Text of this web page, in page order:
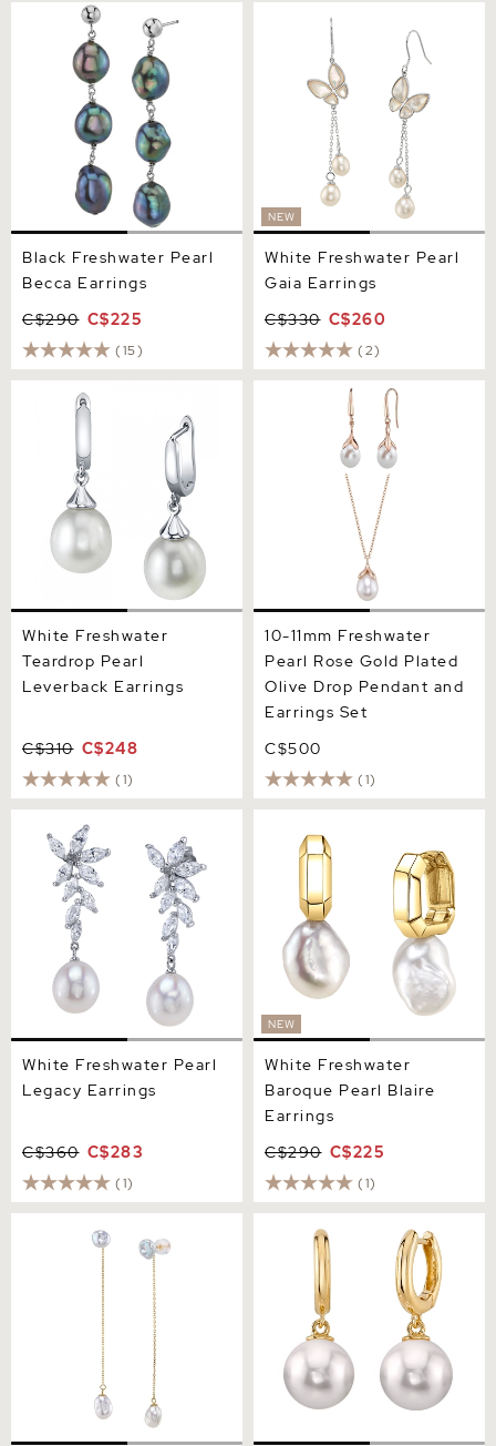
Black Freshwater Pearl
Becca Earrings
Black Freshwater Pearl
Becca Earrings
C$290 C$225
(15)
NEW
Gaia Earrings
White Freshwater Pearl
Gaia Earrings
C$330 C$260
(2)
White Freshwater Teardrop
Pearl Leverback Earrings
White Freshwater
Teardrop Pearl
Leverback Earrings
C$310 C$248
(1)
10-11mm Freshwater Pearl
Rose Gold Plated Olive
Drop Pendant and Earrings
10-11mm Freshwater
Pearl Rose Gold Plated
Olive Drop Pendant and
Earrings Set
C$500
(1)
White Freshwater Pearl
Legacy Earrings
White Freshwater Pearl
Legacy Earrings
C$360 C$283
(1)
NEW
Pearl Blaire Earrings
White Freshwater
Baroque Pearl Blaire
Earrings
C$290 C$225
(1)
Keshi Pearl Joana Earrings
Mary Earrings